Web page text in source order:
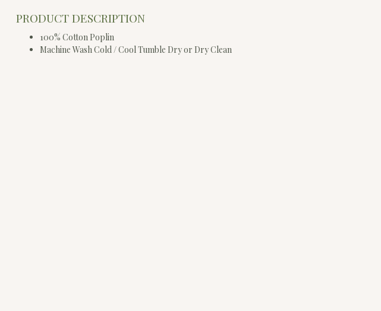
PRODUCT DESCRIPTION
100% Cotton Poplin
Machine Wash Cold / Cool Tumble Dry or Dry Clean